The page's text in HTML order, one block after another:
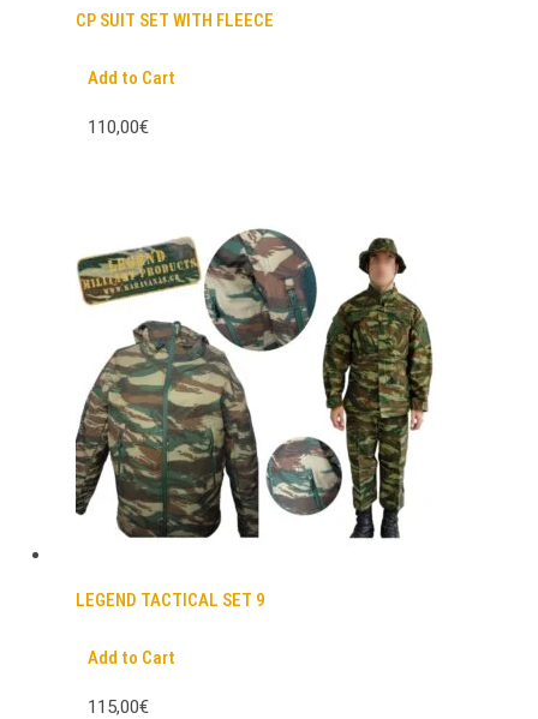
CP SUIT SET WITH FLEECE
Add to Cart
110,00€
LEGEND TACTICAL SET 9
Add to Cart
115,00€